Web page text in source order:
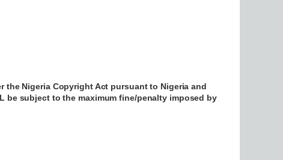
Nigeria Copyright Act pursuant to Nigeria and
be subject to the maximum fine/penalty imposed by